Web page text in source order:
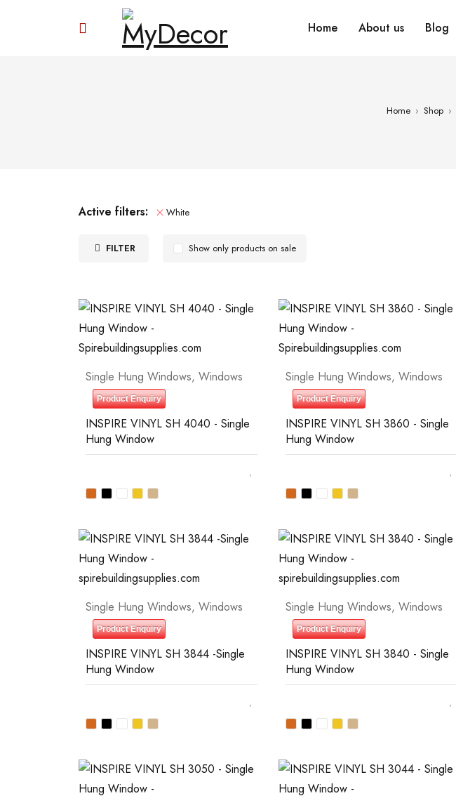
Home About us Blog
Home › Shop ›
Active filters: White
FILTER Show only products on sale
Single Hung Windows, Windows
Product Enquiry
INSPIRE VINYL SH 4040 - Single
Hung Window
Single Hung Windows, Windows
Product Enquiry
INSPIRE VINYL SH 3860 - Single
Hung Window
Single Hung Windows, Windows
Product Enquiry
INSPIRE VINYL SH 3844 -Single
Hung Window
Single Hung Windows, Windows
Product Enquiry
INSPIRE VINYL SH 3840 - Single
Hung Window